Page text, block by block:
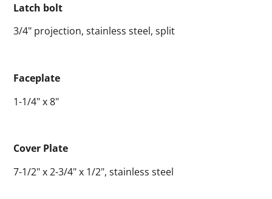
Latch bolt
3/4" projection, stainless steel, split
Faceplate
1-1/4" x 8"
Cover Plate
7-1/2" x 2-3/4" x 1/2", stainless steel